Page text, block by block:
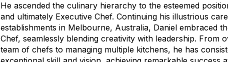
He ascended the culinary hierarchy to the esteemed
and ultimately Executive Chef. Continuing his illustrious
establishments in Melbourne, Australia, Daniel embraced
Chef, seamlessly blending creativity with leadership. From
team of chefs to managing multiple kitchens, he has